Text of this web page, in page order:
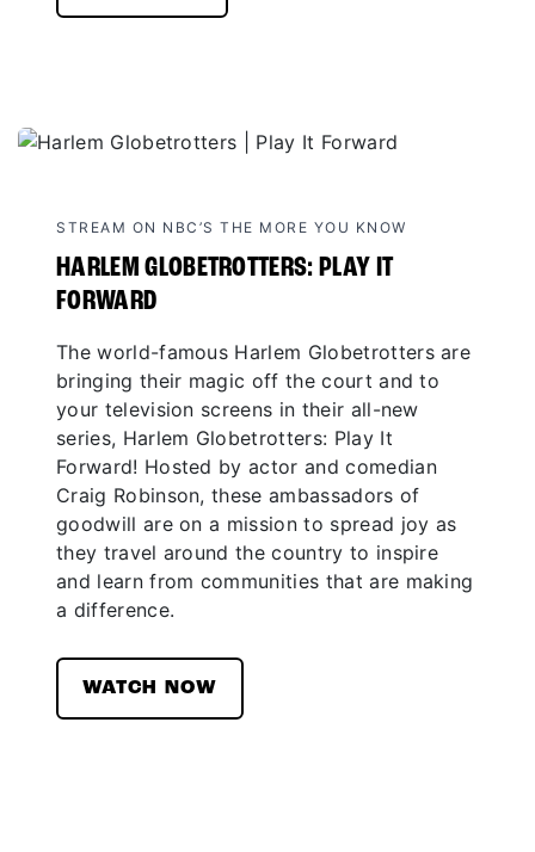
STREAM ON NBC’S THE MORE YOU KNOW
HARLEM GLOBETROTTERS: PLAY IT
FORWARD
The world-famous Harlem Globetrotters are
bringing their magic off the court and to
your television screens in their all-new
series, Harlem Globetrotters: Play It
Forward! Hosted by actor and comedian
Craig Robinson, these ambassadors of
goodwill are on a mission to spread joy as
they travel around the country to inspire
and learn from communities that are making
a difference.
WATCH NOW